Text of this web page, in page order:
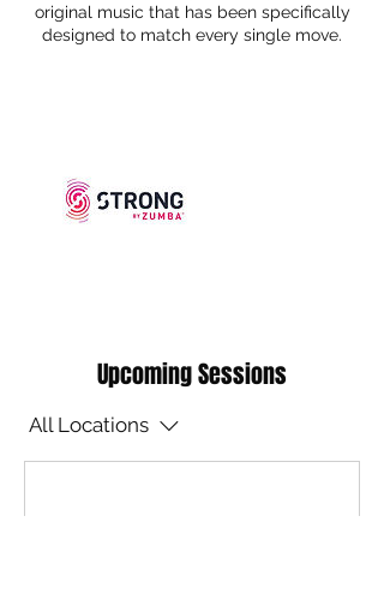
original music that has been specifically
designed to match every single move.
Upcoming Sessions
All Locations